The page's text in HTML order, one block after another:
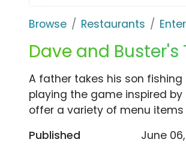
Browse Restaurants
Dave and Buster's
A father takes his son
playing the game inspired by
offer a variety of menu
Published
June